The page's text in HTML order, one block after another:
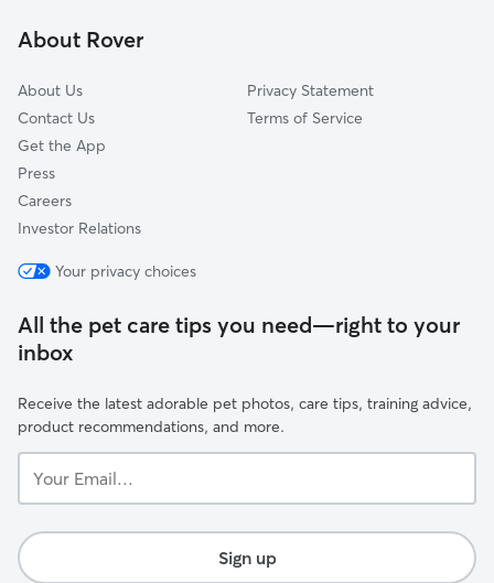
New Park, PA
About Rover
About Us
Contact Us
Get the App
Press
Careers
Investor Relations
Privacy Statement
Terms of Service
Your privacy choices
All the pet care tips you need—right to your
inbox
Receive the latest adorable pet photos, care tips, training advice,
product recommendations, and more.
Email...
Sign up